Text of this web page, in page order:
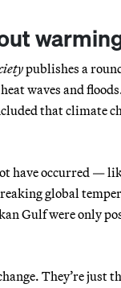
publishes a
waves and
that climate
have occurred —
global
Gulf were only
They’re just